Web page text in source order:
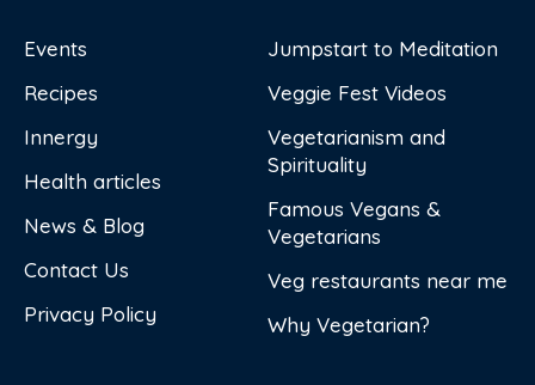
Events
Recipes
Innergy
Health articles
News & Blog
Contact Us
Privacy Policy
Jumpstart to Meditation
Veggie Fest Videos
Vegetarianism and
Spirituality
Famous Vegans &
Vegetarians
Veg restaurants near me
Why Vegetarian?